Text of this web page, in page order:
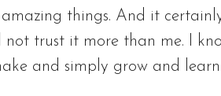
things. And it
not trust it more than me. I
and simply grow and learn